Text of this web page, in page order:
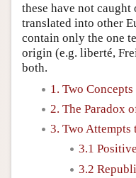
these have not
translated into other
contain only the one
origin (e.g. liberté,
both.
1. Two
2. The Paradox
3. Two Attempts
3.1
3.2